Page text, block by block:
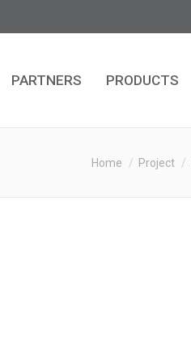
PARTNERS PRODUCTS
You are here:
Home Project
PARTNERS PRODUCTS